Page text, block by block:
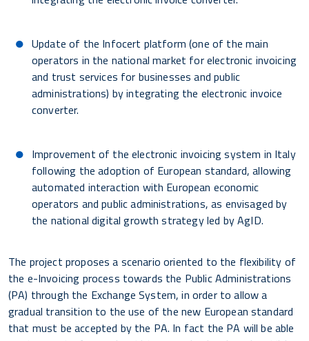
Update of the Infocert platform (one of the main
operators in the national market for electronic invoicing
and trust services for businesses and public
administrations) by integrating the electronic invoice
converter.
Improvement of the electronic invoicing system in Italy
following the adoption of European standard, allowing
automated interaction with European economic
operators and public administrations, as envisaged by
the national digital growth strategy led by AgID.
The project proposes a scenario oriented to the flexibility of
the e-Invoicing process towards the Public Administrations
(PA) through the Exchange System, in order to allow a
gradual transition to the use of the new European standard
that must be accepted by the PA. In fact the PA will be able